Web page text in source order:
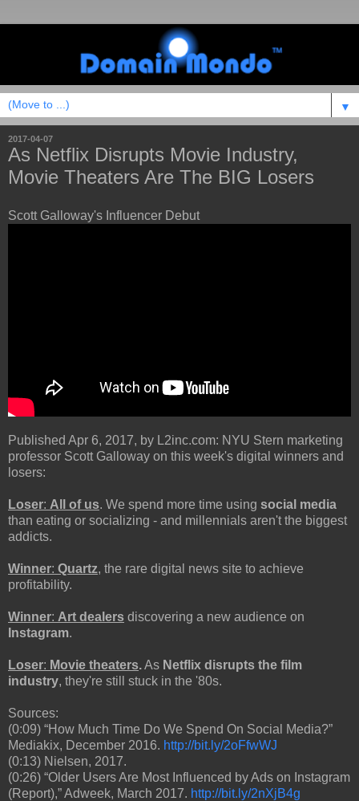
▼
2017-04-07
As Netflix Disrupts Movie Industry,
Movie Theaters Are The BIG Losers
Scott Galloway's Influencer Debut
Published Apr 6, 2017, by L2inc.com: NYU Stern marketing
professor Scott Galloway on this week's digital winners and
losers:
Loser: All of us. We spend more time using social media
than eating or socializing - and millennials aren't the biggest
addicts.
Winner: Quartz, the rare digital news site to achieve
profitability.
Winner: Art dealers discovering a new audience on
Instagram.
Loser: Movie theaters.As Netflix disrupts the film
industry, they're still stuck in the '80s.
Sources:
(0:09) “How Much Time Do We Spend On Social Media?”
Mediakix, December 2016. http://bit.ly/2oFfwWJ
(0:13) Nielsen, 2017.
(0:26) “Older Users Are Most Influenced by Ads on Instagram
(Report),” Adweek, March 2017. http://bit.ly/2nXjB4g